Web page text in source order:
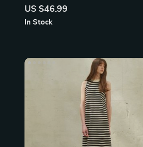
US $46.99
In Stock